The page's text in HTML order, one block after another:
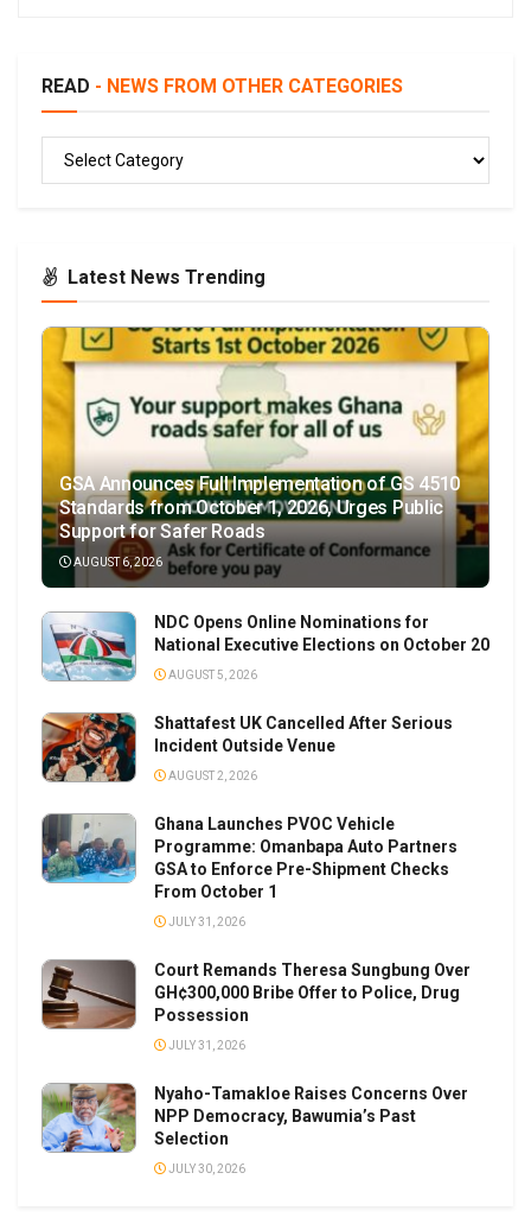
READ - NEWS FROM OTHER CATEGORIES
READ
Latest News Trending
GSA Announces Full Implementation of GS 4510
Standards from October 1, 2026, Urges Public
Support for Safer Roads
AUGUST 6, 2026
NDC Opens Online Nominations for
National Executive Elections on October 20
AUGUST 5, 2026
Shattafest UK Cancelled After Serious
Incident Outside Venue
AUGUST 2, 2026
Ghana Launches PVOC Vehicle
Programme: Omanbapa Auto Partners
GSA to Enforce Pre-Shipment Checks
From October 1
JULY 31, 2026
Court Remands Theresa Sungbung Over
GH¢300,000 Bribe Offer to Police, Drug
Possession
JULY 31, 2026
Nyaho-Tamakloe Raises Concerns Over
NPP Democracy, Bawumia’s Past
Selection
JULY 30, 2026